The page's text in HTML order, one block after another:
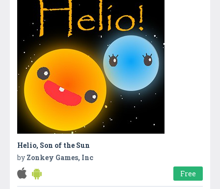
Helio, Son of the Sun
by Zonkey Games, Inc
Free